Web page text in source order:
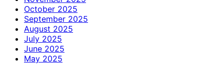
October 2025
September 2025
August 2025
July 2025
June 2025
May 2025